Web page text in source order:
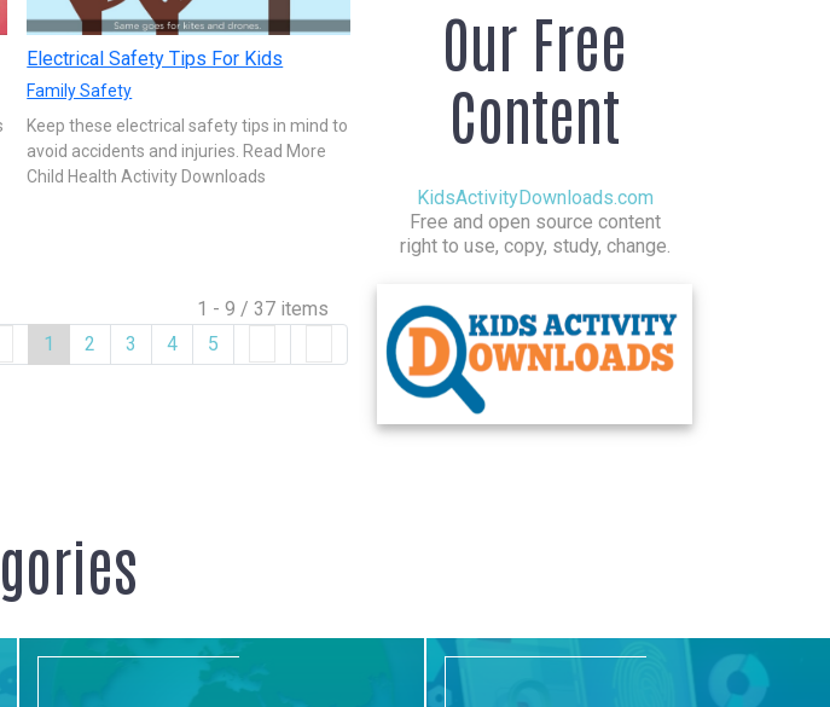
Electrical Safety Tips For Kids
Family Safety
Keep these electrical safety tips in mind to
avoid accidents and injuries. Read More
Child Health Activity Downloads
1 - 9 / 37 items
1
2 3 4 5
Our Free
Content
KidsActivityDownloads.com
Free and open source content
right to use, copy, study, change.